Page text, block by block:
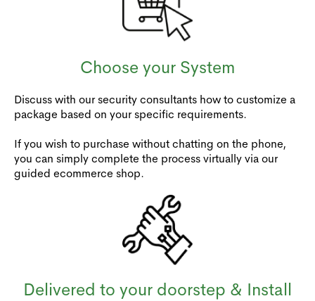
Choose your System
Discuss with our security consultants how to customize a
package based on your specific requirements.
If you wish to purchase without chatting on the phone,
you can simply complete the process virtually via our
guided ecommerce shop.
Delivered to your doorstep & Install